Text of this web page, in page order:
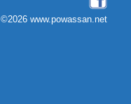
©2026 www.powassan.net